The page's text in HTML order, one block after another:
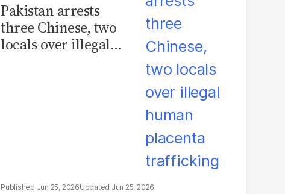
Pakistan arrests
three Chinese, two
locals over illegal
Jun 25, 2026 Jun 25, 2026